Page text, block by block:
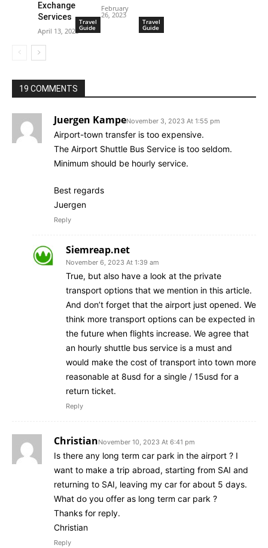
Exchange
Services
April 13, 2023
Travel
Guide
February
26, 2023
Travel
Guide
19 COMMENTS
Juergen KampeNovember 3, 2023 At 1:55 pm
Airport-town transfer is too expensive.
The Airport Shuttle Bus Service is too seldom.
Minimum should be hourly service.
Best regards
Juergen
Reply
Siemreap.net
November 6, 2023 At 1:39 am
True, but also have a look at the private
transport options that we mention in this article.
And don’t forget that the airport just opened. We
think more transport options can be expected in
the future when flights increase. We agree that
an hourly shuttle bus service is a must and
would make the cost of transport into town more
reasonable at 8usd for a single / 15usd for a
return ticket.
Reply
ChristianNovember 10, 2023 At 6:41 pm
Is there any long term car park in the airport ? I
want to make a trip abroad, starting from SAI and
returning to SAI, leaving my car for about 5 days.
What do you offer as long term car park ?
Thanks for reply.
Christian
Reply